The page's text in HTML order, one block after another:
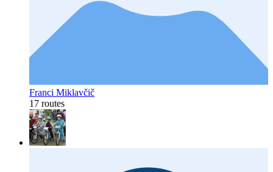
Franci Miklavčič
17 routes